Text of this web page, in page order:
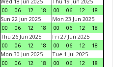
00
06 12 18
00
06 12
18
Sun 22 Jun 2025
00
06 12 18
Mon 23 Jun 2025
00
06 12
18
Thu 26 Jun 2025
00
06 12 18
Fri 27 Jun 2025
00
06 12
18
Mon 30 Jun 2025
00
06 12 18
Tue 1 Jul 2025
00
06 12
18